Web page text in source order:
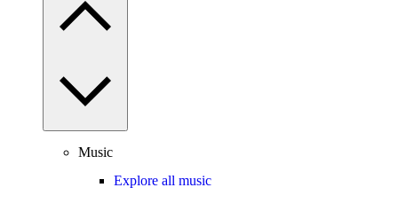
Music
Explore all music